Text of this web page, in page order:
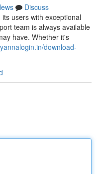
Discuss
users with exceptional
team is always available
have. Whether it's
download-